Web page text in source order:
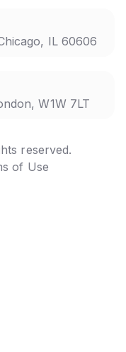
IL 60606
W1W 7LT
reserved.
of Use